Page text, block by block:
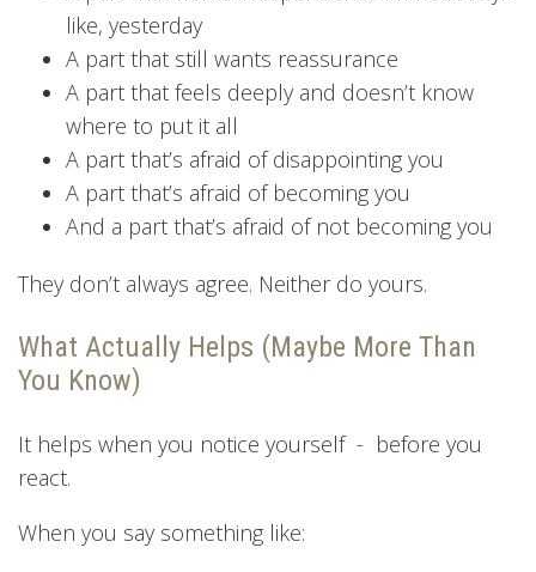
like, yesterday
A part that still wants reassurance
A part that feels deeply and doesn’t know
where to put it all
A part that’s afraid of disappointing you
A part that’s afraid of becoming you
And a part that’s afraid of not becoming you
They don’t always agree. Neither do yours.
What Actually Helps (Maybe More Than
You Know)
It helps when you notice yourself - before you
react.
When you say something like: